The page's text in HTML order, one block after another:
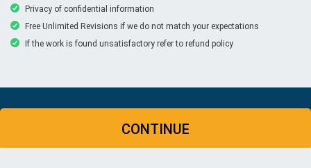
CONTINUE
Privacy of confidential information
Free Unlimited Revisions if we do not match your expectations
If the work is found unsatisfactory refer to refund policy
© Copyright 2026 | New Assignment Help | All rights